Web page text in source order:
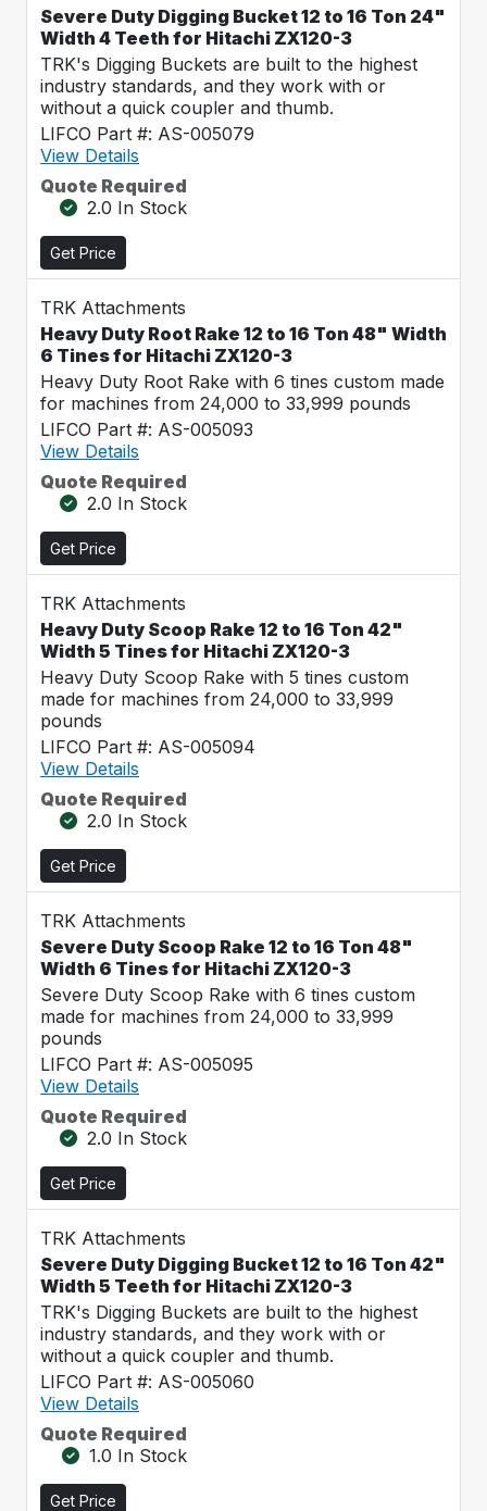
Severe Duty Digging Bucket 12 to 16 Ton 24"
Width 4 Teeth for Hitachi ZX120-3
TRK's Digging Buckets are built to the highest
industry standards, and they work with or
without a quick coupler and thumb.
LIFCO Part #: AS-005079
View Details
Quote Required
2.0 In Stock
Get Price
TRK Attachments
Heavy Duty Root Rake 12 to 16 Ton 48" Width
6 Tines for Hitachi ZX120-3
Heavy Duty Root Rake with 6 tines custom made
for machines from 24,000 to 33,999 pounds
LIFCO Part #: AS-005093
View Details
Quote Required
2.0 In Stock
Get Price
TRK Attachments
Heavy Duty Scoop Rake 12 to 16 Ton 42"
Width 5 Tines for Hitachi ZX120-3
Heavy Duty Scoop Rake with 5 tines custom
made for machines from 24,000 to 33,999
pounds
LIFCO Part #: AS-005094
View Details
Quote Required
2.0 In Stock
Get Price
TRK Attachments
Severe Duty Scoop Rake 12 to 16 Ton 48"
Width 6 Tines for Hitachi ZX120-3
Severe Duty Scoop Rake with 6 tines custom
made for machines from 24,000 to 33,999
pounds
LIFCO Part #: AS-005095
View Details
Quote Required
2.0 In Stock
Get Price
TRK Attachments
Severe Duty Digging Bucket 12 to 16 Ton 42"
Width 5 Teeth for Hitachi ZX120-3
TRK's Digging Buckets are built to the highest
industry standards, and they work with or
without a quick coupler and thumb.
LIFCO Part #: AS-005060
View Details
Quote Required
1.0 In Stock
Get Price